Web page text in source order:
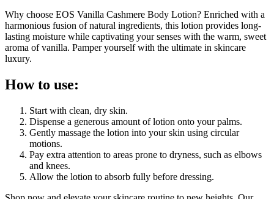
Why choose EOS Vanilla Cashmere Body Lotion? Enriched with a
harmonious fusion of natural ingredients, this lotion provides long-
lasting moisture while captivating your senses with the warm, sweet
aroma of vanilla. Pamper yourself with the ultimate in skincare
luxury.
How to use:
Start with clean, dry skin.
Dispense a generous amount of lotion onto your palms.
Gently massage the lotion into your skin using circular
motions.
Pay extra attention to areas prone to dryness, such as elbows
and knees.
Allow the lotion to absorb fully before dressing.